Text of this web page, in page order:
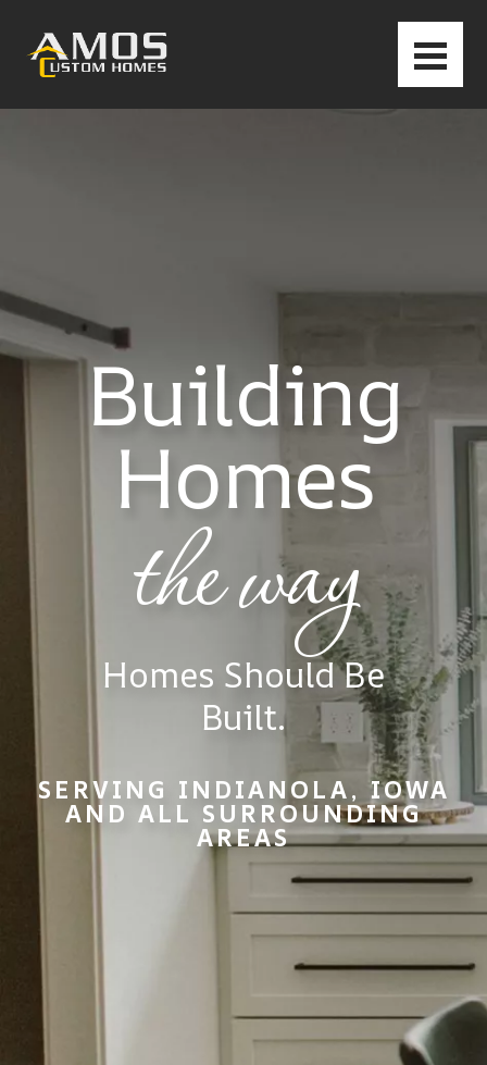
Building
Homes
the way
Homes Should Be
Built.
SERVING INDIANOLA, IOWA
AND ALL SURROUNDING
AREAS